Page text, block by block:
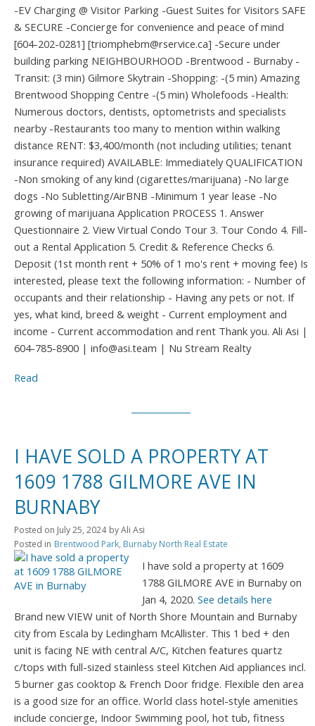
-EV Charging @ Visitor Parking -Guest Suites for Visitors SAFE
& SECURE -Concierge for convenience and peace of mind
[604-202-0281] [triomphebm@rservice.ca] -Secure under
building parking NEIGHBOURHOOD -Brentwood - Burnaby -
Transit: (3 min) Gilmore Skytrain -Shopping: -(5 min) Amazing
Brentwood Shopping Centre -(5 min) Wholefoods -Health:
Numerous doctors, dentists, optometrists and specialists
nearby -Restaurants too many to mention within walking
distance RENT: $3,400/month (not including utilities; tenant
insurance required) AVAILABLE: Immediately QUALIFICATION
-Non smoking of any kind (cigarettes/marijuana) -No large
dogs -No Subletting/AirBNB -Minimum 1 year lease -No
growing of marijuana Application PROCESS 1. Answer
Questionnaire 2. View Virtual Condo Tour 3. Tour Condo 4. Fill-
out a Rental Application 5. Credit & Reference Checks 6.
Deposit (1st month rent + 50% of 1 mo's rent + moving fee) Is
interested, please text the following information: - Number of
occupants and their relationship - Having any pets or not. If
yes, what kind, breed & weight - Current employment and
income - Current accommodation and rent Thank you. Ali Asi |
604-785-8900 | info@asi.team | Nu Stream Realty
Read
I HAVE SOLD A PROPERTY AT
1609 1788 GILMORE AVE IN
BURNABY
Posted on July 25, 2024 byAli Asi
Posted in Brentwood Park, Burnaby North Real Estate
I have sold a property at 1609
1788 GILMORE AVE in Burnaby on
Jan 4, 2020.See details here
Brand new VIEW unit of North Shore Mountain and Burnaby
city from Escala by Ledingham McAllister. This 1 bed + den
unit is facing NE with central A/C, Kitchen features quartz
c/tops with full-sized stainless steel Kitchen Aid appliances incl.
5 burner gas cooktop & French Door fridge. Flexible den area
is a good size for an office. World class hotel-style amenities
include concierge, Indoor Swimming pool, hot tub, fitness